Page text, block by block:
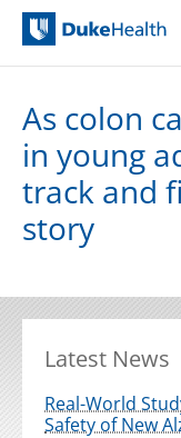
As colon
in young
track and
story
Latest News
Real-World
Safety of New